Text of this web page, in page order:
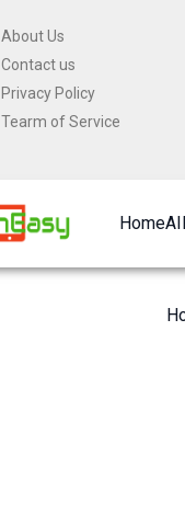
About Us
Contact us
Privacy Policy
Tearm of Service
HomeAI